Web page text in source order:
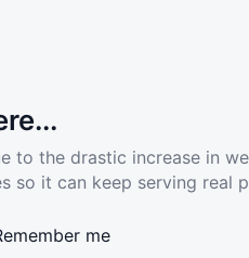
to the drastic increase in
so it can keep serving real
me